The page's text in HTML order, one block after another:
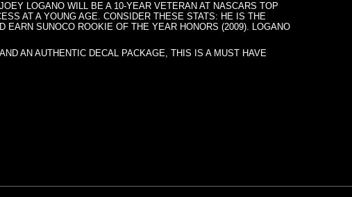
LOGANO WILL BE A 10-YEAR VETERAN AT NASCARS TOP
AT A YOUNG AGE. CONSIDER THESE STATS: HE IS THE
SUNOCO ROOKIE OF THE YEAR HONORS (2009). LOGANO
AN AUTHENTIC DECAL PACKAGE, THIS IS A MUST HAVE